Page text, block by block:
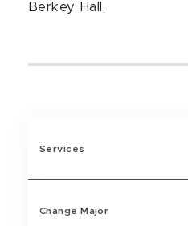
Berkey Hall.
Services
Change Major